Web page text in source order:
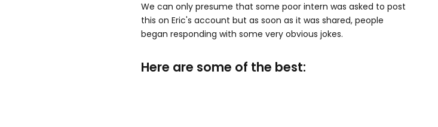
We can only presume that some poor intern was asked to post
this on Eric's account but as soon as it was shared, people
began responding with some very obvious jokes.
Here are some of the best: